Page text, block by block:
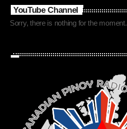
YouTube Channel
Sorry, there is nothing for the moment.